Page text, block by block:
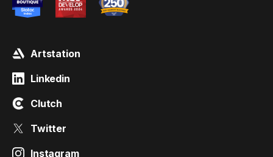
Artstation
Linkedin
Clutch
Twitter
Instagram